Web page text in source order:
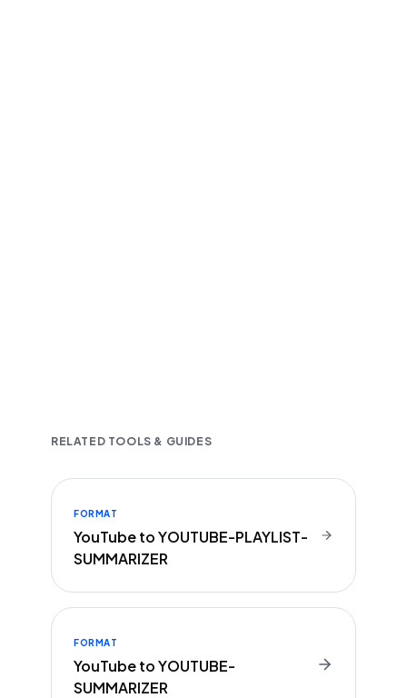
RELATED TOOLS & GUIDES
FORMAT
YouTube to YOUTUBE-PLAYLIST-
SUMMARIZER
FORMAT
YouTube to YOUTUBE-
SUMMARIZER